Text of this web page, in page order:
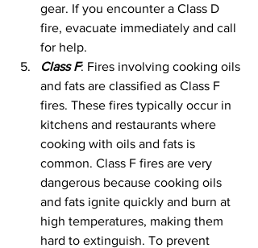
gear. If you encounter a Class D
fire, evacuate immediately and call
for help.
Class F: Fires involving cooking oils
and fats are classified as Class F
fires. These fires typically occur in
kitchens and restaurants where
cooking with oils and fats is
common. Class F fires are very
dangerous because cooking oils
and fats ignite quickly and burn at
high temperatures, making them
hard to extinguish. To prevent